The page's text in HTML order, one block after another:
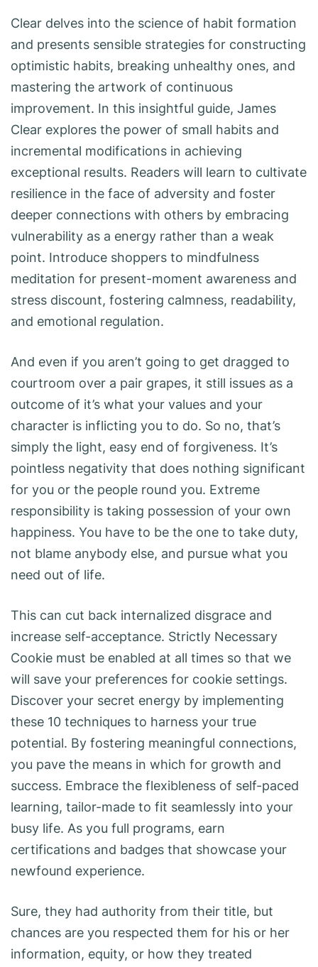
Clear delves into the science of habit formation
and presents sensible strategies for constructing
optimistic habits, breaking unhealthy ones, and
mastering the artwork of continuous
improvement. In this insightful guide, James
Clear explores the power of small habits and
incremental modifications in achieving
exceptional results. Readers will learn to cultivate
resilience in the face of adversity and foster
deeper connections with others by embracing
vulnerability as a energy rather than a weak
point. Introduce shoppers to mindfulness
meditation for present-moment awareness and
stress discount, fostering calmness, readability,
and emotional regulation.
And even if you aren’t going to get dragged to
courtroom over a pair grapes, it still issues as a
outcome of it’s what your values and your
character is inflicting you to do. So no, that’s
simply the light, easy end of forgiveness. It’s
pointless negativity that does nothing significant
for you or the people round you. Extreme
responsibility is taking possession of your own
happiness. You have to be the one to take duty,
not blame anybody else, and pursue what you
need out of life.
This can cut back internalized disgrace and
increase self-acceptance. Strictly Necessary
Cookie must be enabled at all times so that we
will save your preferences for cookie settings.
Discover your secret energy by implementing
these 10 techniques to harness your true
potential. By fostering meaningful connections,
you pave the means in which for growth and
success. Embrace the flexibleness of self-paced
learning, tailor-made to fit seamlessly into your
busy life. As you full programs, earn
certifications and badges that showcase your
newfound experience.
Sure, they had authority from their title, but
chances are you respected them for his or her
information, equity, or how they treated